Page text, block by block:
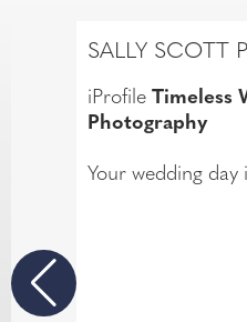
SALLY SCOTT
iProfile Timeless
Photography
Your wedding day